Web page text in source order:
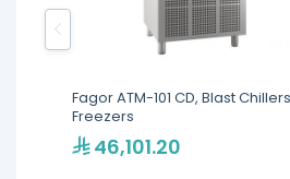
Fagor ATM-101 CD, Blast
Freezers
46,101.20